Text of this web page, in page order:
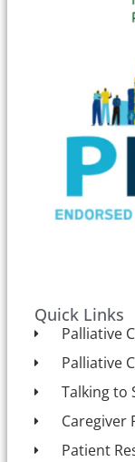
Quick Links
Palliative
Palliative
Talking to
Caregiver
Patient